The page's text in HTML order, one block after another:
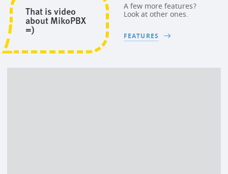
That is video
about MikoPBX
=)
A few more features?
Look at other ones.
FEATURES